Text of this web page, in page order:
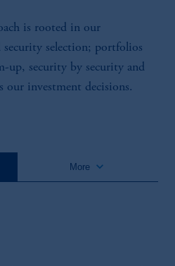
is rooted in our
security selection; portfolios
up, security by security and
our investment decisions.
More keyboard_arrow_down